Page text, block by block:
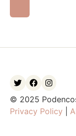
© 2025
Privacy Policy